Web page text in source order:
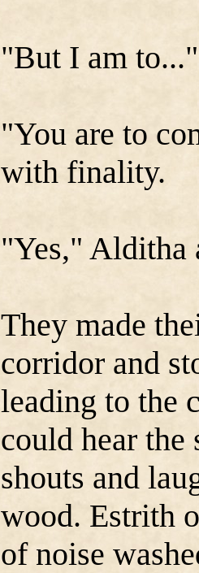
"But I am
"You are to
with finality.
"Yes," Alditha
They made
corridor and
leading to the
could hear the
shouts and
wood. Estrith
of noise